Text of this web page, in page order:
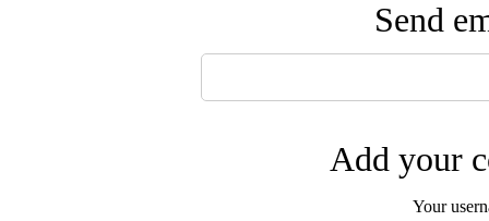
Send
Add your
Your